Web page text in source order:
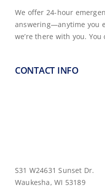
We offer 24-hour
answering—anytime you
we’re there with you.
CONTACT INFO
S31 W24631 Sunset Dr.
Waukesha, WI 53189